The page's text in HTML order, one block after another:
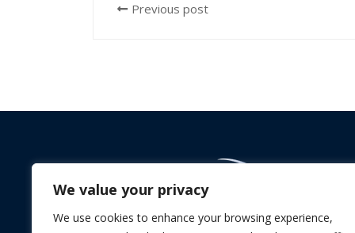
We value your privacy
We use cookies to enhance your browsing experience,
Previous post